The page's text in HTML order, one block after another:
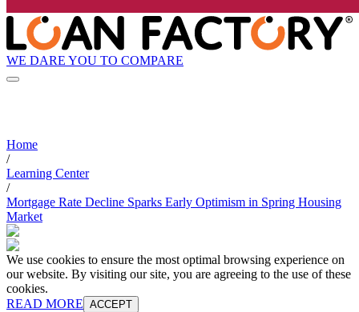
WE DARE YOU TO COMPARE
Home
/
Learning Center
/
Mortgage Rate Decline Sparks Early Optimism in Spring Housing
Market
We use cookies to ensure the most optimal browsing experience on
our website. By visiting our site, you are agreeing to the use of these
cookies.
READ MORE ACCEPT